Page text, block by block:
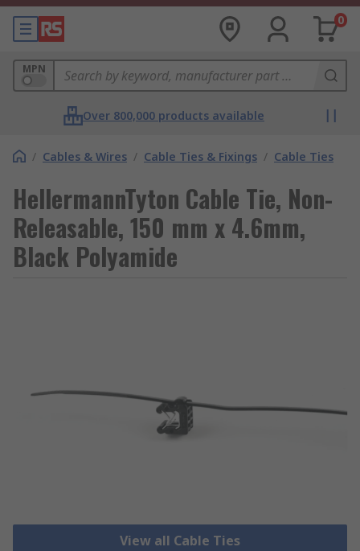
0
MPN
Over 800,000 products available
/ Cables & Wires / Cable Ties & Fixings / Cable Ties
HellermannTyton Cable Tie, Non-
Releasable, 150 mm x 4.6mm,
Black Polyamide
View all Cable Ties